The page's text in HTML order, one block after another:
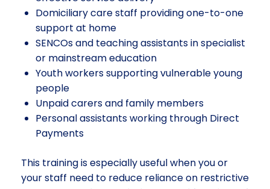
Domiciliary care staff providing one-to-one
support at home
SENCOs and teaching assistants in specialist
or mainstream education
Youth workers supporting vulnerable young
people
Unpaid carers and family members
Personal assistants working through Direct
Payments
This training is especially useful when you or
your staff need to reduce reliance on restrictive